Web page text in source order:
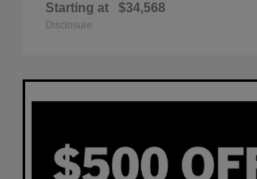
Starting at $34,568
Disclosure